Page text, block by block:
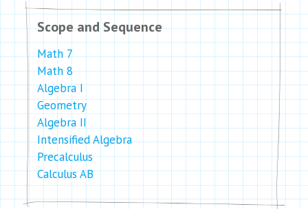
Scope and Sequence
Math 7
Math 8
Algebra I
Geometry
Algebra II
Intensified Algebra
Precalculus
Calculus AB